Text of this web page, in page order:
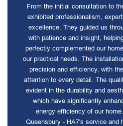
From the initial consultation to
exhibited professionalism,
excellence. They guided us
with patience and insight,
perfectly complemented our
our practical needs. The
precision and efficiency, with
attention to every detail. The
evident in the durability and
which have significantly
energy efficiency of our
Queensbury - HA7's service and